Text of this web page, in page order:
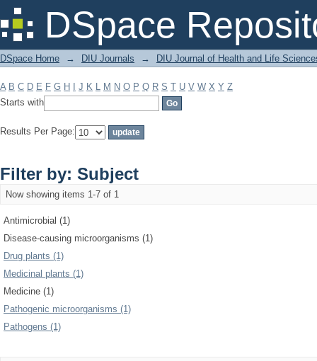
DSpace
Filter by: Subject
DSpace Home → DIU Journals → DIU Journal of Health and Life
A B C D E F G H J K L M N O P Q R S T U V W X Y Z
Starts with
Results Per Page:
Filter by: Subject
Now showing items 1-7 of 1
Antimicrobial (1)
Disease-causing microorganisms (1)
Drug plants (1)
Medicinal plants (1)
Medicine (1)
Pathogenic microorganisms (1)
Pathogens (1)